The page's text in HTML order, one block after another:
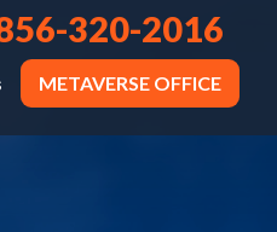
320-2016
METAVERSE OFFICE